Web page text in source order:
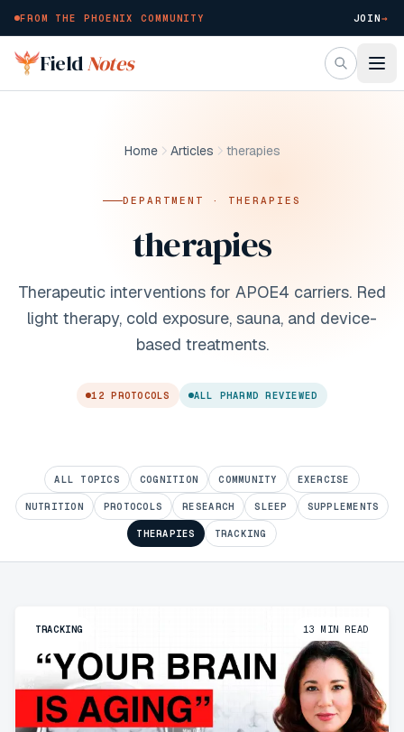
FROM THE PHOENIX COMMUNITY JOIN→
Skip to main content
FieldNotes
Home Articles therapies
DEPARTMENT · THERAPIES
therapies
Therapeutic interventions for APOE4 carriers. Red
light therapy, cold exposure, sauna, and device-
based treatments.
12 PROTOCOLS ALL PHARMD REVIEWED
ALL TOPICS COGNITION COMMUNITY EXERCISE
NUTRITION PROTOCOLS RESEARCH SLEEP SUPPLEMENTS
THERAPIES TRACKING
13 MIN READ
TRACKING